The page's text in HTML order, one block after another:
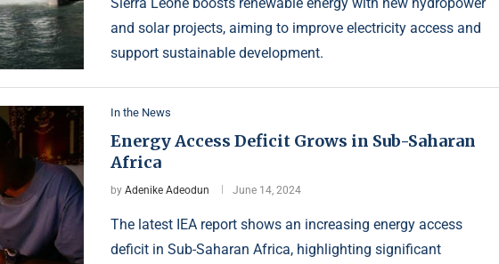
and solar projects, aiming to improve electricity access and
support sustainable development.
In the News
Energy Access Deficit Grows in Sub-Saharan
Africa
by Adenike Adeodun June 14, 2024
The latest IEA report shows an increasing energy access
deficit in Sub-Saharan Africa, highlighting significant